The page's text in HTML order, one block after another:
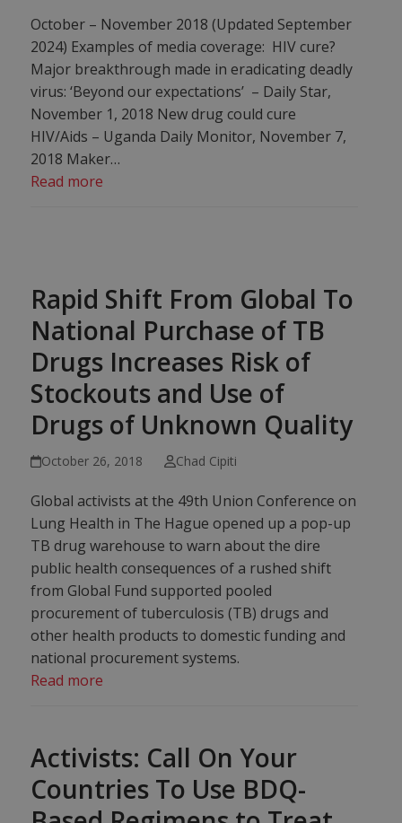
October – November 2018 (Updated September
2024) Examples of media coverage: HIV cure?
Major breakthrough made in eradicating deadly
virus: ‘Beyond our expectations’ – Daily Star,
November 1, 2018 New drug could cure
HIV/Aids – Uganda Daily Monitor, November 7,
2018 Maker…
Read more
Rapid Shift From Global To
National Purchase of TB
Drugs Increases Risk of
Stockouts and Use of
Drugs of Unknown Quality
October 26, 2018 Chad Cipiti
Global activists at the 49th Union Conference on
Lung Health in The Hague opened up a pop-up
TB drug warehouse to warn about the dire
public health consequences of a rushed shift
from Global Fund supported pooled
procurement of tuberculosis (TB) drugs and
other health products to domestic funding and
national procurement systems.
Read more
Activists: Call On Your
Countries To Use BDQ-